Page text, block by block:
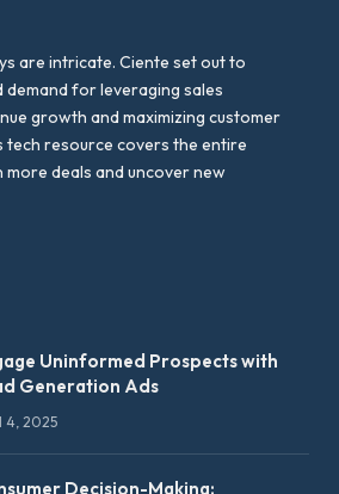
are intricate. Ciente set out to
for leveraging sales
growth and maximizing customer
tech resource covers the entire
deals and uncover new
Uninformed Prospects with
Generation Ads
4, 2025
Decision-Making: